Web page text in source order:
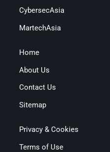
CybersecAsia
MartechAsia
Home
About Us
Contact Us
Sitemap
Privacy & Cookies
Terms of Use